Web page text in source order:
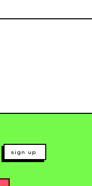
sign up